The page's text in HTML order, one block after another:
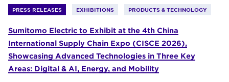
PRESS RELEASES EXHIBITIONS PRODUCTS & TECHNOLOGY
Sumitomo Electric to Exhibit at the 4th China
International Supply Chain Expo (CISCE 2026),
Showcasing Advanced Technologies in Three Key
Areas: Digital & AI, Energy, and Mobility